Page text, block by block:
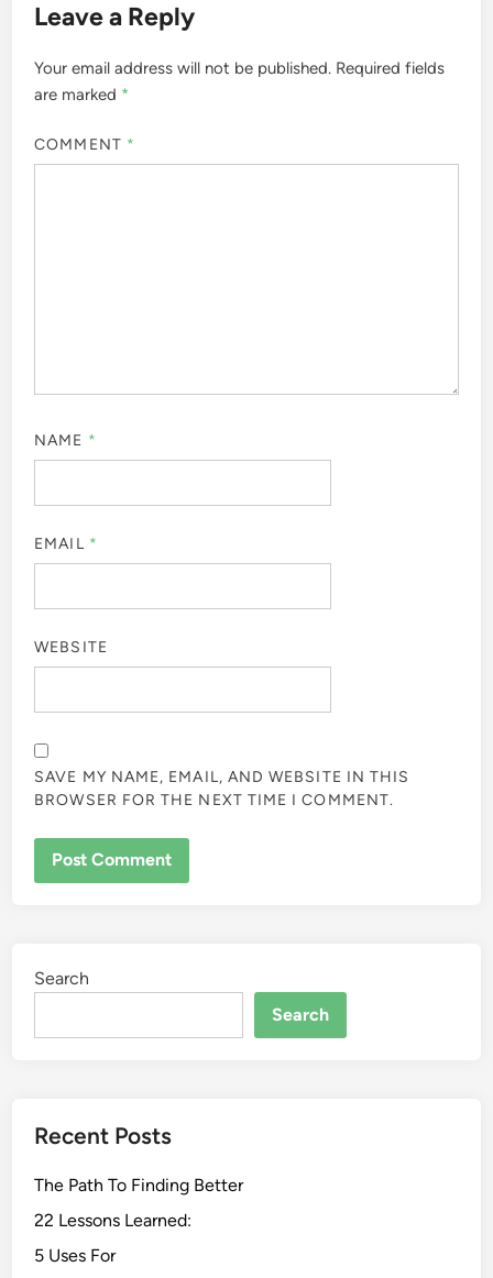
Leave a Reply
Your email address will not be published. Required fields
are marked *
COMMENT *
NAME *
EMAIL *
WEBSITE
SAVE MY NAME, EMAIL, AND WEBSITE IN THIS
BROWSER FOR THE NEXT TIME I COMMENT.
Search
Search
Recent Posts
The Path To Finding Better
22 Lessons Learned:
5 Uses For